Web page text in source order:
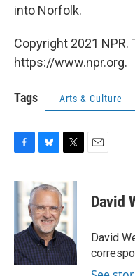
into Norfolk.
Copyright 2021 NPR.
https://www.npr.org.
Tags Arts & Culture
c
e
o
k
u
e
s
k
y
i
t
t
e
r
David
David